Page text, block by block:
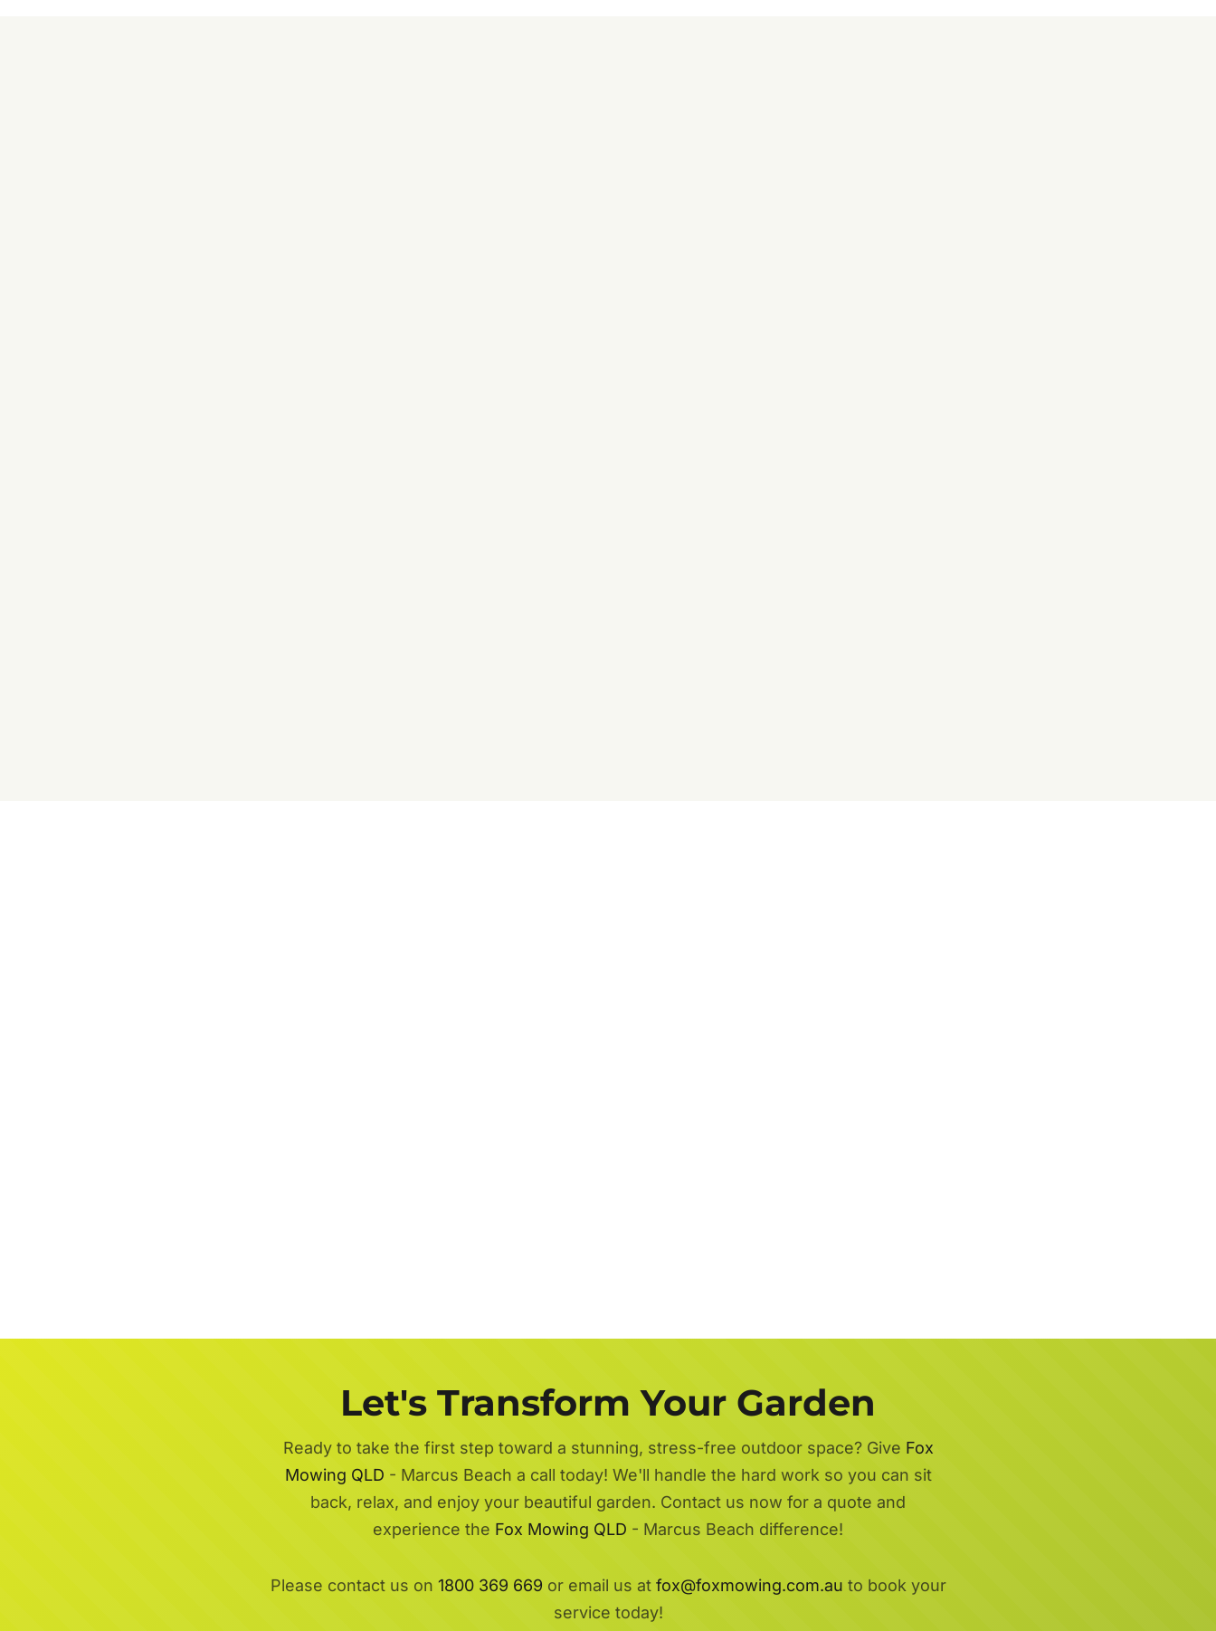
Let's Transform Your Garden
Ready to take the first step toward a stunning, stress-free outdoor space? Give Fox
Mowing QLD - Marcus Beach a call today! We'll handle the hard work so you can sit
back, relax, and enjoy your beautiful garden. Contact us now for a quote and
experience the Fox Mowing QLD - Marcus Beach difference!
Please contact us on 1800 369 669 or email us at fox@foxmowing.com.au to book your
service today!